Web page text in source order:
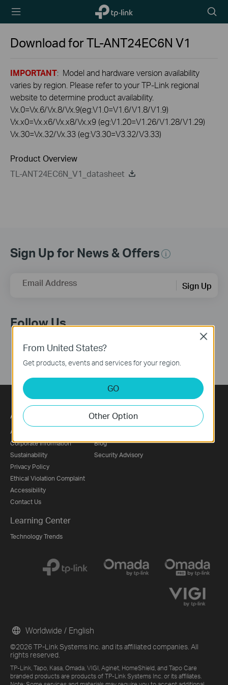
TP-Link,
Reliably
icon
Download forTL-ANT24EC6N V1
IMPORTANT: Model and hardware version availability
varies by region. Please refer to your TP-Link regional
website to determine product availability.
Vx.0=Vx.6/Vx.8/Vx.9(eg:V1.0=V1.6/V1.8/V1.9)
Vx.x0=Vx.x6/Vx.x8/Vx.x9 (eg:V1.20=V1.26/V1.28/V1.29)
Vx.30=Vx.32/Vx.33 (eg:V3.30=V3.32/V3.33)
Product Overview
TL-ANT24EC6N_V1_datasheet
Sign Up for News & Offers
Email Address Sign Up
Follow Us
About
About Us
Corporate Information
Sustainability
Privacy Policy
Ethical Violation Complaint
Accessibility
Contact Us
Press
Blog
Security Advisory
Learning Center
Technology Trends
©2026 TP-Link Systems Inc. and its affiliated companies. All
rights reserved.
TP-Link, Tapo, Kasa, Omada, VIGI, Aginet, HomeShield, and Tapo Care
branded products are products of TP-Link Systems Inc. or its affiliates.
Worldwide / English
From United States?
Get products, events and services for your region.
GO
Other Option
Close